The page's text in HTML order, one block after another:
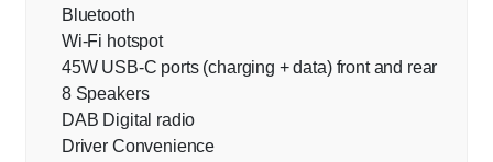
Bluetooth
Wi-Fi hotspot
45W USB-C ports (charging + data) front and rear
8 Speakers
DAB Digital radio
Driver Convenience